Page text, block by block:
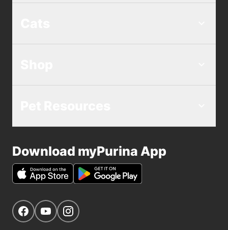
Download myPurina App
Get Social
Navigate to our Facebook page
Navigate to our YouTube page